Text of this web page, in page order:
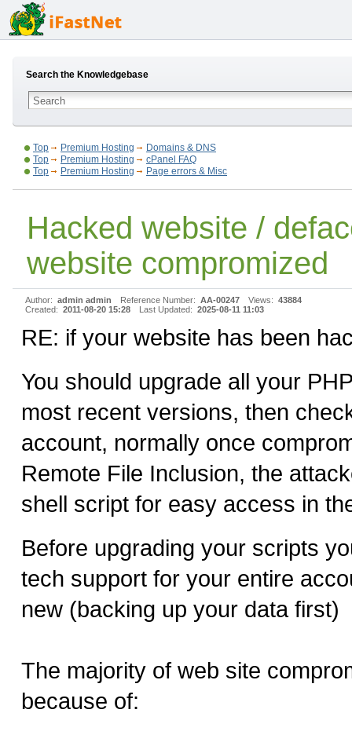
Search the Knowledgebase
Top Premium Hosting
Domains & DNS
Top
Premium Hosting
cPanel FAQ
Top
Premium Hosting Page errors & Misc
Hacked website /
website compromized
Author: admin admin Reference Number: AA-00247 Views: 43884
Created: 2011-08-20 15:28 Last Updated: 2025-08-11 11:03
RE: if your website has been
You should upgrade all your
most recent versions, then
account, normally once
Remote File Inclusion, the
shell script for easy access in
Before upgrading your scripts
tech support for your entire
new (backing up your data first)
The majority of web site
because of: